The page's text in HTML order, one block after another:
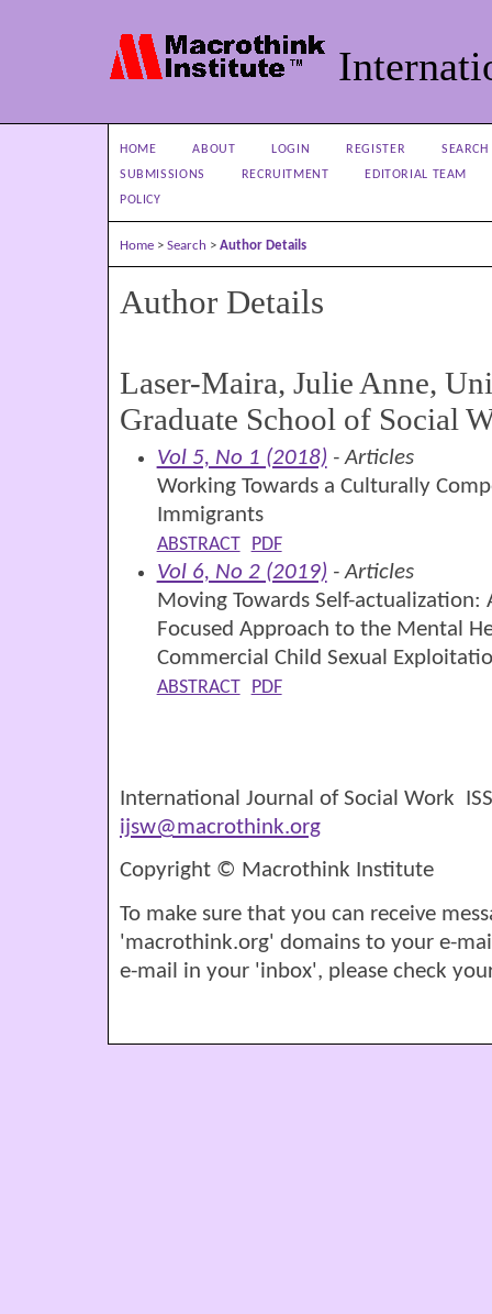
HOME ABOUT LOGIN REGISTER
SEARCH
SUBMISSIONS
RECRUITMENT
EDITORIAL TEAM
POLICY
Home > Search > Author Details
Author Details
Laser-Maira, Julie Anne,
Graduate School of Social
Vol 5, No 1 (2018) - Articles
Working Towards a Culturally
Immigrants
ABSTRACT PDF
Vol 6, No 2 (2019) - Articles
Moving Towards Self-actualization:
Focused Approach to the Mental
Commercial Child Sexual
ABSTRACT PDF
International Journal of Social Work
ijsw@macrothink.org
Copyright © Macrothink Institute
To make sure that you can receive
'macrothink.org' domains to your e-
e-mail in your 'inbox', please check